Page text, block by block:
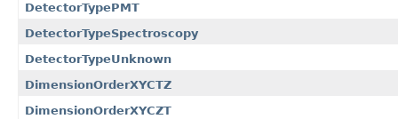
DetectorTypePMT
DetectorTypeSpectroscopy
DetectorTypeUnknown
DimensionOrderXYCTZ
DimensionOrderXYCZT